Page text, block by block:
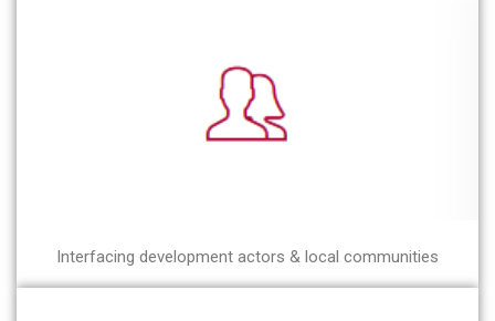
Interfacing development actors & local communities